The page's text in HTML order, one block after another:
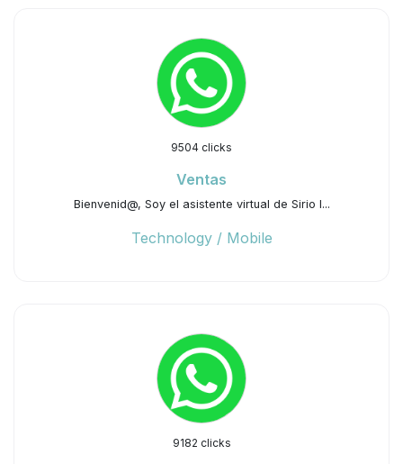
9504 clicks
Ventas
Bienvenid@, Soy el asistente virtual de Sirio I...
Technology / Mobile
9182 clicks